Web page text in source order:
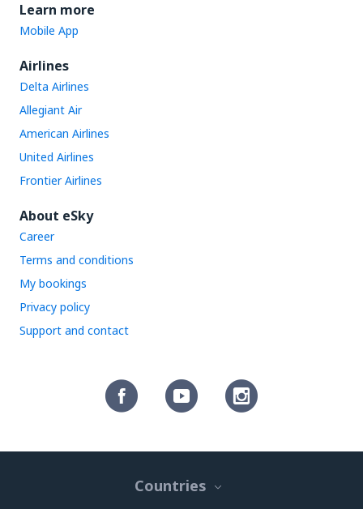
Learn more
Mobile App
Airlines
Delta Airlines
Allegiant Air
American Airlines
United Airlines
Frontier Airlines
About eSky
Career
Terms and conditions
My bookings
Privacy policy
Support and contact
Countries